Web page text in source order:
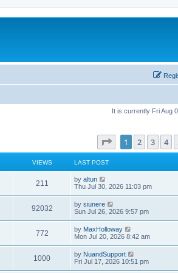
It is currently Fri Aug
Page of 10
1 2 3 4
VIEWS LAST POST
211
i
w
s
L
a
t
p
o
s
t
by altun
Thu Jul 30, 2026 11:03 pm
92032V
i
s
L
a
t
p
o
s
t
by siunere
Sun Jul 26, 2026 9:57 pm
772V
i
L
a
t
p
o
by MaxHolloway
Mon Jul 20, 2026 8:42 am
1000V
L
a
by NuandSupport
Fri Jul 17, 2026 10:51 pm